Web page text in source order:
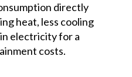
directly
heat, less cooling
electricity for a
costs.